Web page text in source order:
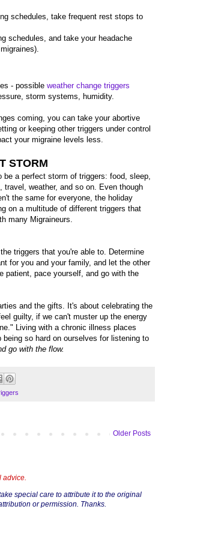
schedules, take frequent rest stops to
schedules, and take your headache
- possible weather change triggers
storm systems, humidity.
coming, you can take your abortive
or keeping other triggers under control
your migraine levels less.
STORM
be a perfect storm of triggers: food, sleep,
travel, weather, and so on. Even though
the same for everyone, the holiday
on a multitude of different triggers that
many Migraineurs.
triggers that you're able to. Determine
for you and your family, and let the other
patient, pace yourself, and go with the
and the gifts. It's about celebrating the
guilty, if we can't muster up the energy
Living with a chronic illness places
so hard on ourselves for listening to
go with the flow.
Older Posts
advice.
special care to attribute it to the original
or permission. Thanks.